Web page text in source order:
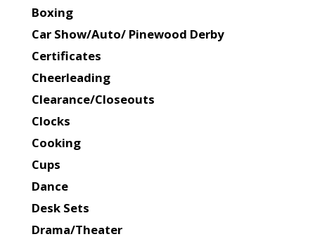
Boxing
Car Show/Auto/ Pinewood Derby
Certificates
Cheerleading
Clearance/Closeouts
Clocks
Cooking
Cups
Dance
Desk Sets
Drama/Theater